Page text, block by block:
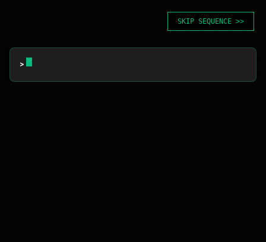
SKIP SEQUENCE >>
>